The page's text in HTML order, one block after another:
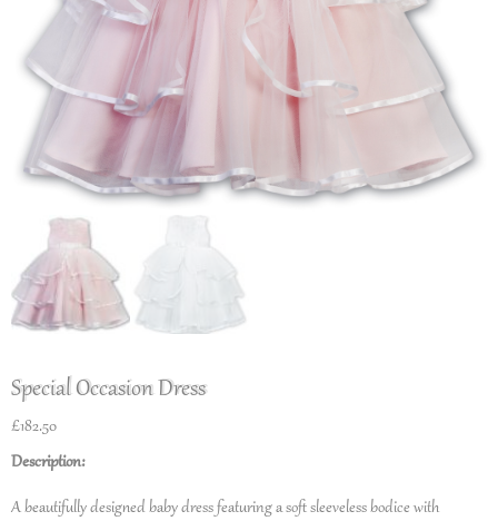
Special Occasion Dress
£182.50
Description:
A beautifully designed baby dress featuring a soft sleeveless bodice with